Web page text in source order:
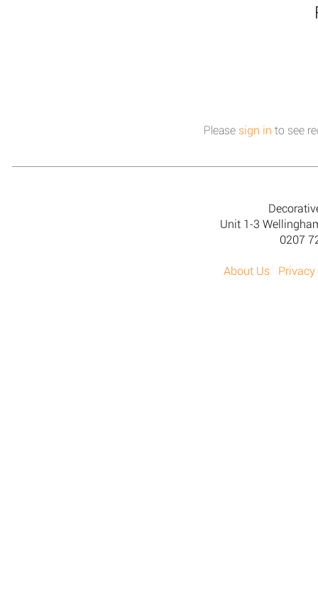
Please sign in to see
Unit 1-3
0207
About Us